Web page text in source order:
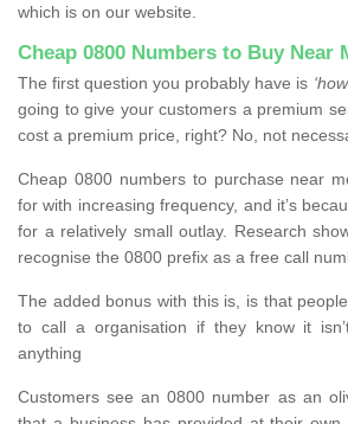
which is on our website.
Cheap 0800 Numbers to Buy Near
The first question you probably have is
going to give your customers a premium
cost a premium price, right? No, not
Cheap 0800 numbers to purchase near
for with increasing frequency, and it’s
for a relatively small outlay. Research
recognise the 0800 prefix as a free call
The added bonus with this is, is that
to call a organisation if they know it
anything
Customers see an 0800 number as an